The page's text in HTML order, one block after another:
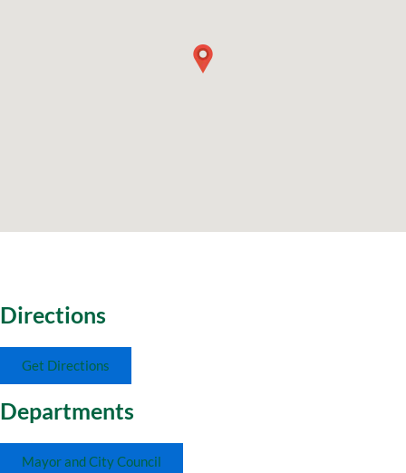
Directions
Get Directions
Departments
Mayor and City Council